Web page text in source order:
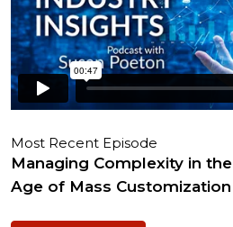
Most Recent Episode
Managing Complexity in the
Age of Mass Customization